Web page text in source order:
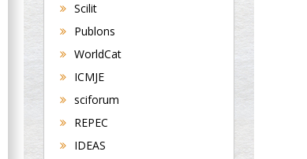
Department of
Medicine
Universities of
Bradford, UK
Maltese College of
Scilit
Publons
WorldCat
ICMJE
sciforum
REPEC
IDEAS